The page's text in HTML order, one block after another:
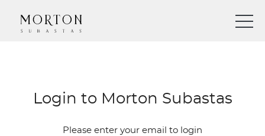
Login to Morton Subastas
Please enter your email to login